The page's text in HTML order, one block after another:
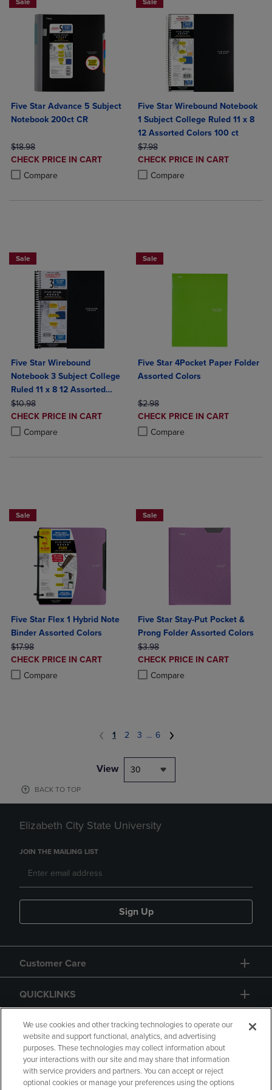
Sale
Five Star Advance 5 Subject
Notebook 200ct CR
ORIGINAL PRICE
$18.98
DISCOUNTED
PRICE
CHECK PRICE IN CART
Compare
Product added, Select 2 to 4 Products to Compare, Items added for
Product removed, Select 2 to 4 Products to Compare, Items added
Sale
Five Star Wirebound Notebook
1 Subject College Ruled 11 x 8
12 Assorted Colors 100 ct
ORIGINAL PRICE
$7.98
DISCOUNTED
PRICE
CHECK PRICE IN CART
Compare
Product added, Select 2 to 4
Product removed, Select 2 to 4
Sale
Five Star Wirebound
Notebook 3 Subject College
Ruled 11 x 8 12 Assorted
Colors 150 ct
ORIGINAL PRICE
$10.98
DISCOUNTED
PRICE
CHECK PRICE IN CART
Compare
Product added, Select 2 to 4 Products to Compare, Items added for
Product removed, Select 2 to 4 Products to Compare, Items added
Sale
Five Star 4Pocket Paper Folder
Assorted Colors
ORIGINAL PRICE
$2.98
DISCOUNTED
PRICE
CHECK PRICE IN CART
Compare
Product added, Select 2 to 4
Product removed, Select 2 to 4
Sale
Five Star Flex 1 Hybrid Note
Binder Assorted Colors
ORIGINAL PRICE
$17.98
DISCOUNTED
PRICE
CHECK PRICE IN CART
Compare
Product added, Select 2 to 4 Products to Compare, Items added for
Product removed, Select 2 to 4 Products to Compare, Items added
Sale
Five Star Stay-Put Pocket &
Prong Folder Assorted Colors
ORIGINAL PRICE
$3.98
DISCOUNTED
PRICE
CHECK PRICE IN CART
Compare
Product added, Select 2 to 4
Product removed, Select 2 to 4
1 2 3 ... 6
View 30
BACK TO TOP
Elizabeth City State University
JOIN THE MAILING LIST
Sign Up
Customer Care
QUICKLINKS
GIFT CARD
We use cookies and other tracking technologies to operate our
website and support functional, analytics, and advertising
purposes. These technologies may collect information about
your interactions with our site and may share that information
with service providers and partners. You can accept or reject
optional cookies or manage your preferences using the options